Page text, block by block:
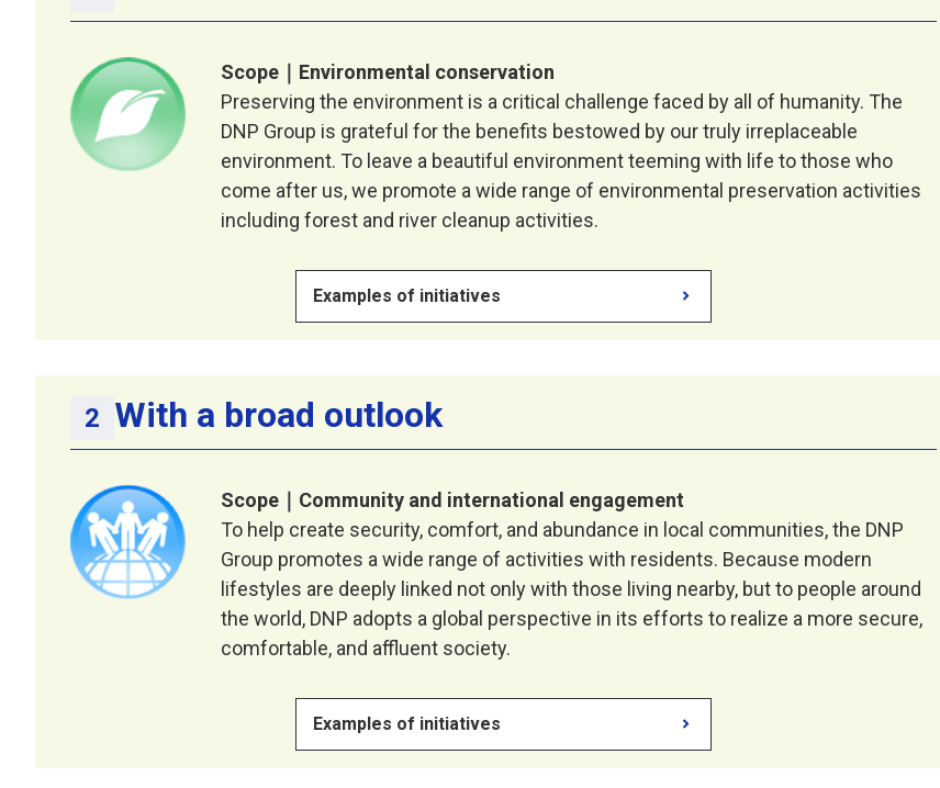
Scope｜Environmental conservation
Preserving the environment is a critical challenge faced by all of humanity. The
DNP Group is grateful for the benefits bestowed by our truly irreplaceable
environment. To leave a beautiful environment teeming with life to those who
come after us, we promote a wide range of environmental preservation activities
including forest and river cleanup activities.
Examples of initiatives
With a broad outlook
Scope｜Community and international engagement
To help create security, comfort, and abundance in local communities, the DNP
Group promotes a wide range of activities with residents. Because modern
lifestyles are deeply linked not only with those living nearby, but to people around
the world, DNP adopts a global perspective in its efforts to realize a more secure,
comfortable, and affluent society.
Examples of initiatives